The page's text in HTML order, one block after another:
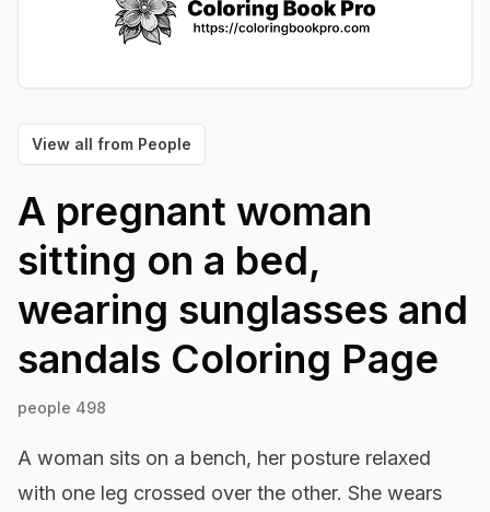
View all from People
A pregnant woman
sitting on a bed,
wearing sunglasses and
sandals Coloring Page
people 498
A woman sits on a bench, her posture relaxed
with one leg crossed over the other. She wears